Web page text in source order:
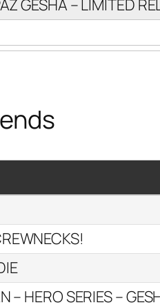
GESHA – LIMITED
– HERO SERIES –